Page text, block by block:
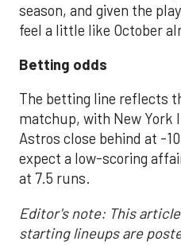
season, and given the
feel a little like October
Betting odds
The betting line reflects
matchup, with New York
Astros close behind at -
expect a low-scoring
at 7.5 runs.
Editor's note: This
starting lineups are